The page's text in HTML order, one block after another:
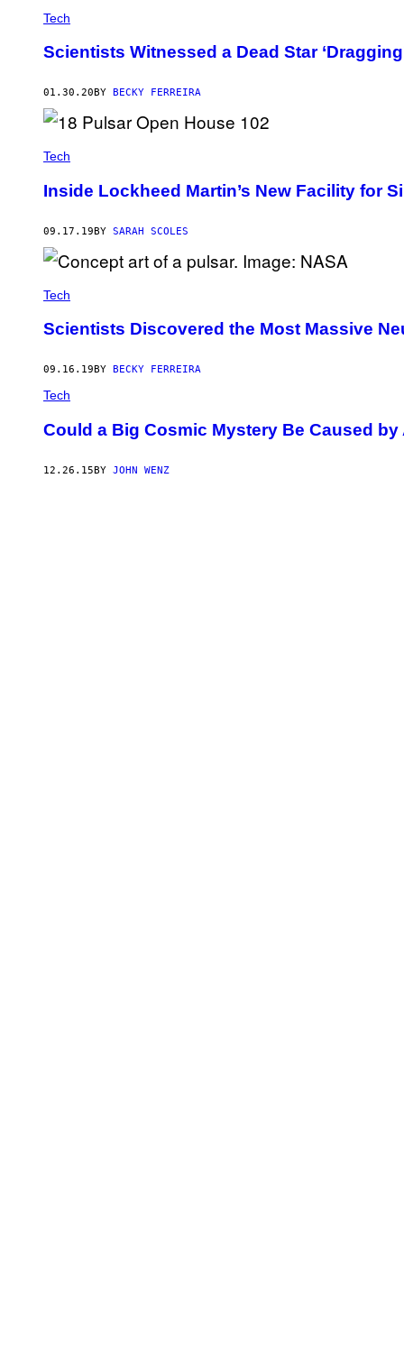
Tech
Scientists Witnessed a Dead Star
01.30.20 BY BECKY FERREIRA
Tech
Inside Lockheed Martin’s New Facility for
09.17.19BY SARAH SCOLES
Tech
Scientists Discovered the Most Massive
09.16.19 BY BECKY FERREIRA
Tech
Could a Big Cosmic Mystery Be Caused
12.26.15BY JOHN WENZ